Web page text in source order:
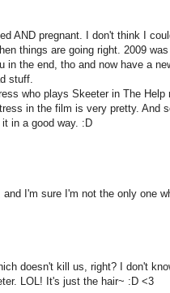
AND pregnant. I don't think I
things are going right. 2009
the end, tho and now have a
stuff.
who plays Skeeter in The
in the film is very pretty. And
in a good way. :D
I'm sure I'm not the only one
doesn't kill us, right? I don't
LOL! It's just the hair~ :D <3